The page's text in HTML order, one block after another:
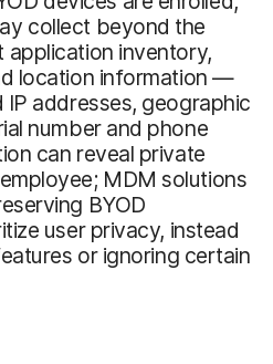
collect beyond the
inventory,
location information —
IP addresses, geographic
number and phone
can reveal private
MDM solutions
BYOD
user privacy, instead
or ignoring certain